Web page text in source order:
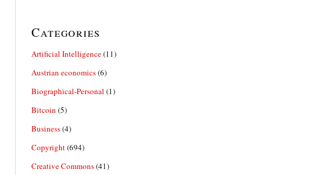
Categories
Artificial Intelligence(11)
Austrian economics(6)
Biographical-Personal (1)
Bitcoin (5)
Business(4)
Copyright(694)
Creative Commons(41)